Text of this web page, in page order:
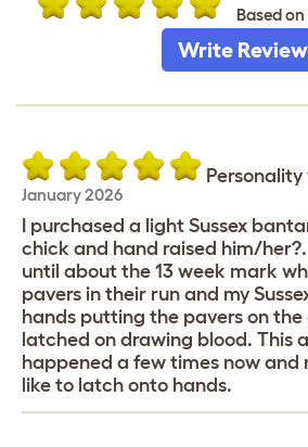
Based
Write Review
January 2026
I purchased a light Sussex
chick and hand raised him/
until about the 13 week mark
pavers in their run and my
hands putting the pavers on the
latched on drawing blood. This
happened a few times now and
like to latch onto hands.